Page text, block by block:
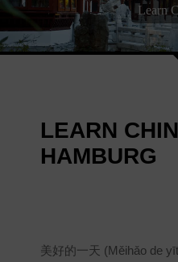
Learn
LEARN
HAMBURG
美好的一天 (Měihǎo de